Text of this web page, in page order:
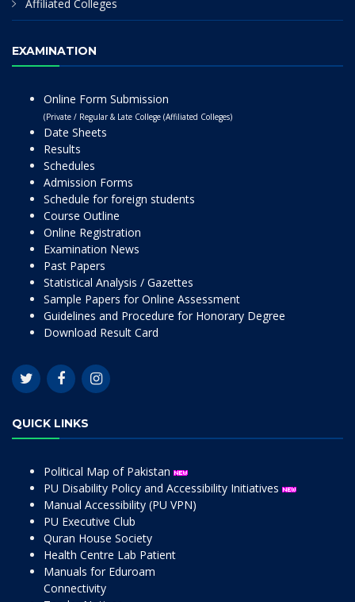
Affiliated Colleges
EXAMINATION
Online Form Submission
(Private / Regular & Late College (Affiliated Colleges)
Date Sheets
Results
Schedules
Admission Forms
Schedule for foreign students
Course Outline
Online Registration
Examination News
Past Papers
Statistical Analysis / Gazettes
Sample Papers for Online Assessment
Guidelines and Procedure for Honorary Degree
Download Result Card
QUICK LINKS
Political Map of Pakistan
PU Disability Policy and Accessibility Initiatives
Manual Accessibility (PU VPN)
PU Executive Club
Quran House Society
Health Centre Lab Patient
Manuals for Eduroam
Connectivity